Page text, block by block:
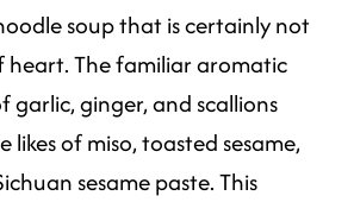
soup that is certainly not
The familiar aromatic
ginger, and scallions
likes of miso, toasted sesame,
sesame paste. This